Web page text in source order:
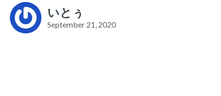
いとぅ
September 21, 2020